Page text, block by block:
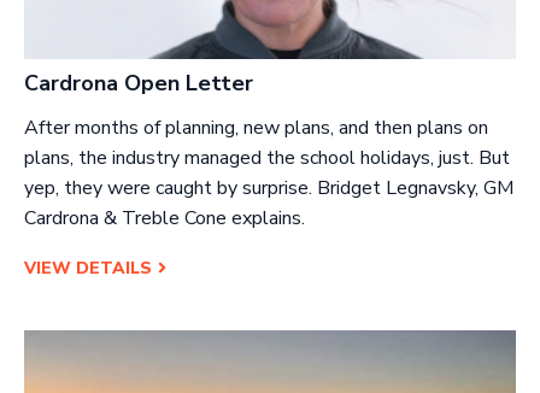
Cardrona Open Letter
After months of planning, new plans, and then plans on
plans, the industry managed the school holidays, just. But
yep, they were caught by surprise. Bridget Legnavsky, GM
Cardrona & Treble Cone explains.
VIEW DETAILS